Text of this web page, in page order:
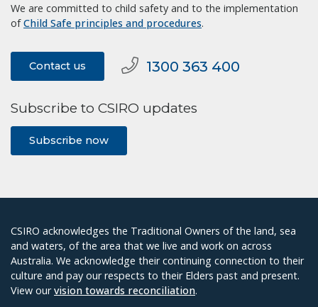
We are committed to child safety and to the implementation
ofChild Safe principles and procedures.
Contact us 1300 363 400
Subscribe to CSIRO updates
Subscribe now
CSIRO acknowledges the Traditional Owners of the land, sea
and waters, of the area that we live and work on across
Australia. We acknowledge their continuing connection to their
culture and pay our respects to their Elders past and present.
View ourvision towards reconciliation.